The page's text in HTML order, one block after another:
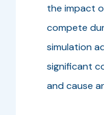
the impact
compete
simulation
significant
and cause